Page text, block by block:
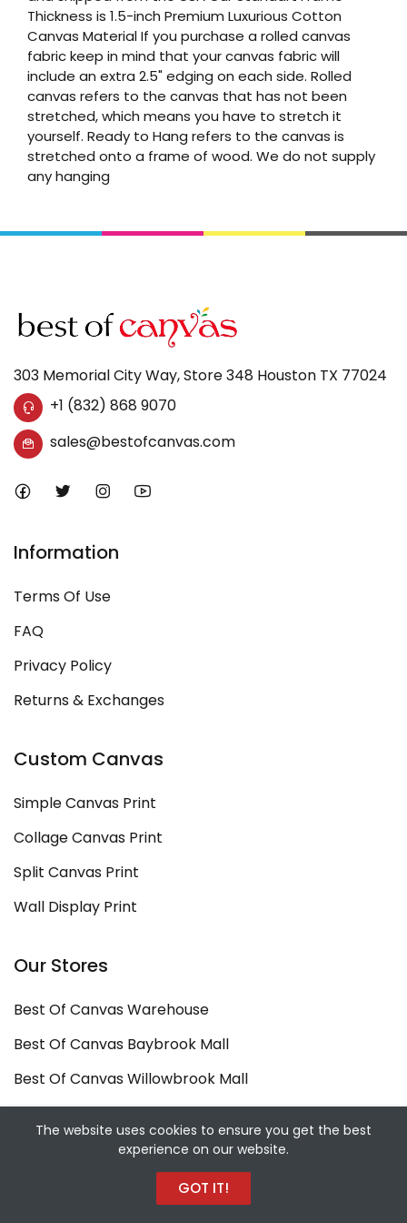
Thickness is 1.5-inch Premium Luxurious Cotton
Canvas Material If you purchase a rolled canvas
fabric keep in mind that your canvas fabric will
include an extra 2.5" edging on each side. Rolled
canvas refers to the canvas that has not been
stretched, which means you have to stretch it
yourself. Ready to Hang refers to the canvas is
stretched onto a frame of wood. We do not supply
any hanging
303 Memorial City Way, Store 348 Houston TX 77024
+1 (832) 868 9070
sales@bestofcanvas.com
Information
Terms Of Use
FAQ
Privacy Policy
Returns & Exchanges
Custom Canvas
Simple Canvas Print
Collage Canvas Print
Split Canvas Print
Wall Display Print
Our Stores
Best Of Canvas Warehouse
Best Of Canvas Baybrook Mall
Best Of Canvas Willowbrook Mall
Copyright ©Best Of Canvas2026. All rights
reserved.
Designed and Developed bySekiz Iki Media Digital
Agency
The website uses cookies to ensure you get the best
experience on our website.
GOT IT!